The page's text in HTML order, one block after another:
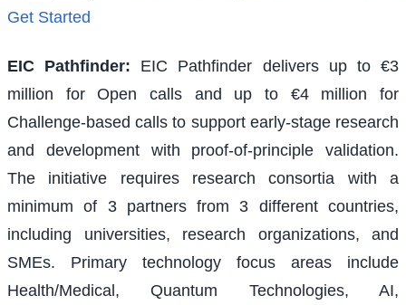
Get Started
EIC Pathfinder:
EIC Pathfinder delivers up to €3
million for Open calls and up to €4 million for
Challenge-based calls to support early-stage research
and development with proof-of-principle validation.
The initiative requires research consortia with a
minimum of 3 partners from 3 different countries,
including universities, research organizations, and
SMEs. Primary technology focus areas include
Health/Medical, Quantum Technologies, AI,